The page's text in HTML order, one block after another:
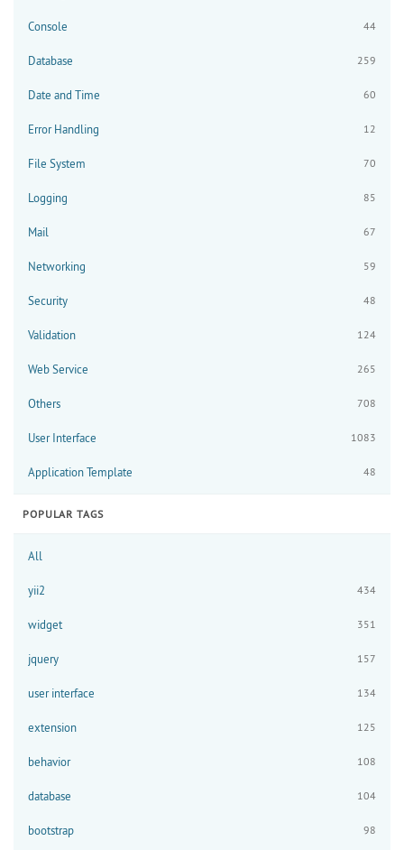
Console 44
Database 259
Date and Time 60
Error Handling 12
File System 70
Logging 85
Mail 67
Networking 59
Security 48
Validation 124
Web Service 265
Others 708
User Interface 1083
Application Template 48
POPULAR TAGS
All
yii2 434
widget 351
jquery 157
user interface 134
extension 125
behavior 108
database 104
bootstrap 98